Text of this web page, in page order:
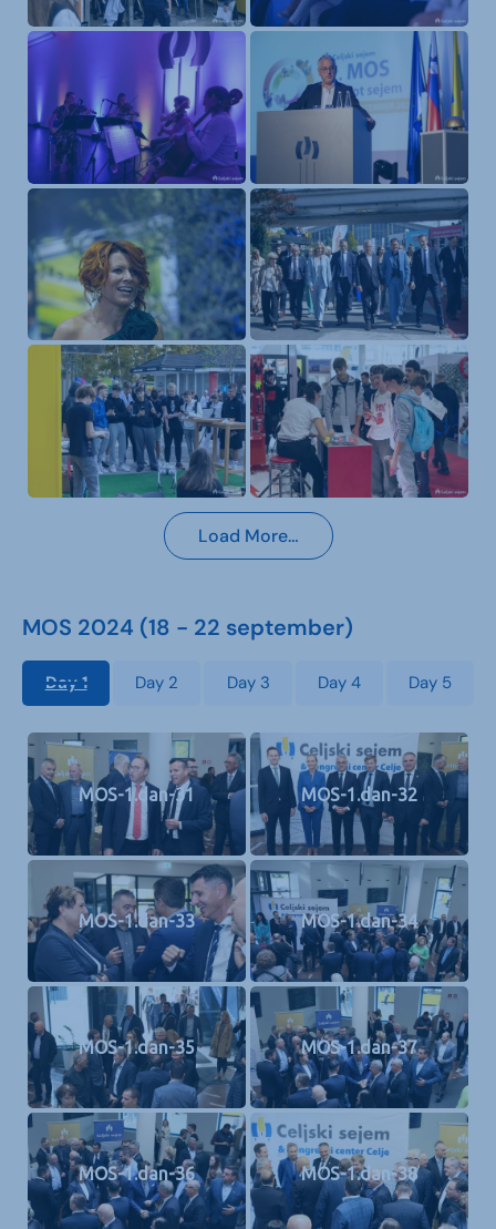
Load More…
MOS 2024 (18 - 22 september)
Day 1 Day 2 Day 3 Day 4 Day 5
MOS-1.dan-31 MOS-1.dan-32
MOS-1.dan-33 MOS-1.dan-34
MOS-1.dan-35 MOS-1.dan-37
MOS-1.dan-36 MOS-1.dan-38